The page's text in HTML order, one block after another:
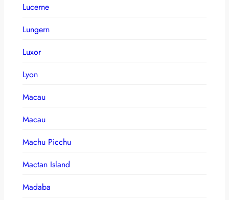
Lucerne
Lungern
Luxor
Lyon
Macau
Macau
Machu Picchu
Mactan Island
Madaba